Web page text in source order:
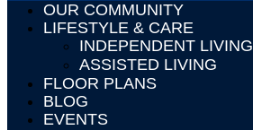
OUR COMMUNITY
LIFESTYLE & CARE
INDEPENDENT LIVING
ASSISTED LIVING
FLOOR PLANS
BLOG
EVENTS